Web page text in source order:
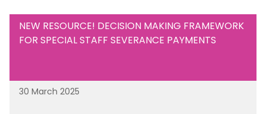
NEW RESOURCE! DECISION MAKING FRAMEWORK
FOR SPECIAL STAFF SEVERANCE PAYMENTS
30 March 2025